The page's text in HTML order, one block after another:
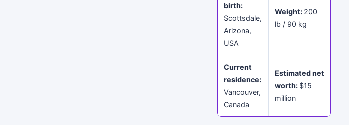
birth:
Scottsdale,
Arizona,
USA
Weight: 200
lb / 90 kg
Current
residence:
Vancouver,
Canada
Estimated net
worth: $15
million